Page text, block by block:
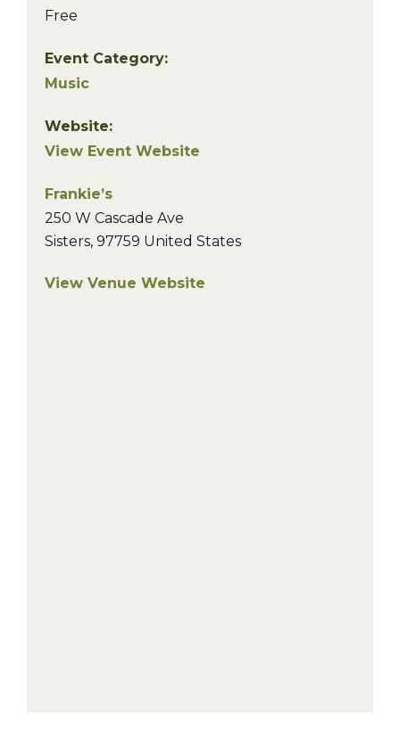
Free
Event Category:
Music
Website:
View Event Website
Frankie’s
250 W Cascade Ave
Sisters, 97759 United States
View Venue Website